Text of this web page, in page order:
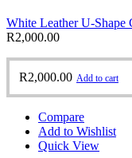
White Leather U-Shape
R2,000.00
R2,000.00 Add to cart
Compare
Add to Wishlist
Quick View